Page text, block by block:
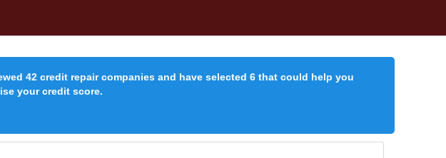
42 credit repair companies and have selected 6 that could help you
your credit score.